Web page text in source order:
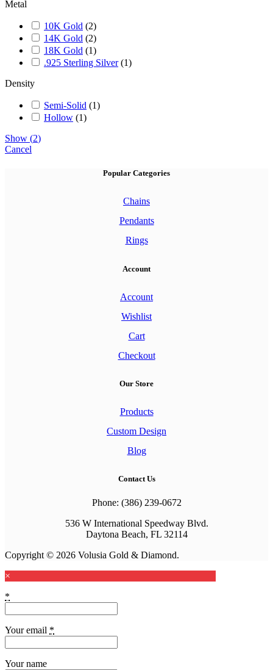
Metal
10K Gold (2)
14K Gold (2)
18K Gold (1)
.925 Sterling Silver (1)
Density
Semi-Solid (1)
Hollow (1)
Show (2)
Cancel
Popular Categories
Chains
Pendants
Rings
Account
Account
Wishlist
Cart
Checkout
Our Store
Products
Custom Design
Blog
Contact Us
Phone: (386) 239-0672
536 W International Speedway Blvd.
Daytona Beach, FL 32114
Copyright © 2026 Volusia Gold & Diamond.
×
*
Your email *
Your name